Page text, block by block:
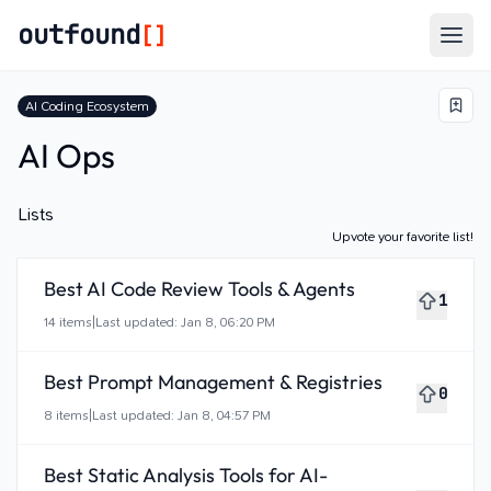
outfound []
AI Coding Ecosystem
AI Ops
Lists
Upvote your favorite list!
Best AI Code Review Tools & Agents
14 items Last updated: Jan 8, 06:20 PM
1
Best Prompt Management & Registries
8 items Last updated: Jan 8, 04:57 PM
0
Best Static Analysis Tools for AI-